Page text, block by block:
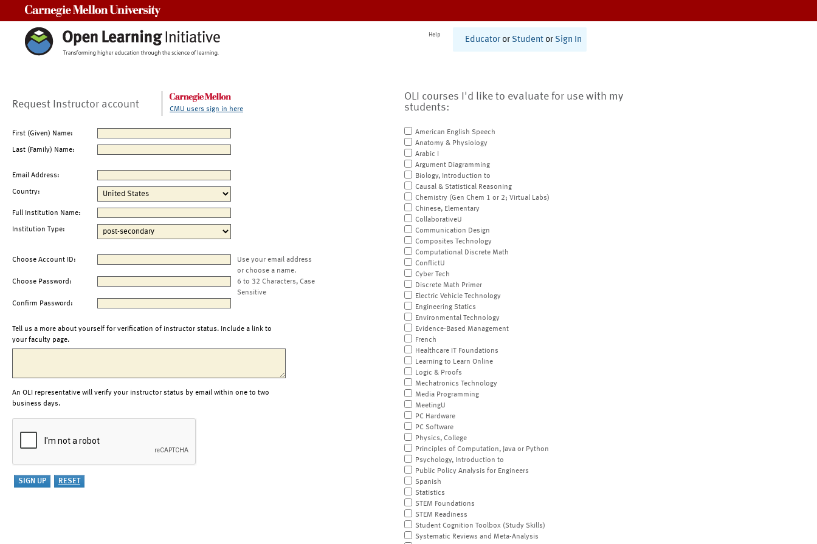
Help
Educator or Student or Sign In
Request Instructor account CMU users sign in here
First (Given) Name:
Last (Family) Name:
Email Address:
Country:
Full Institution Name:
Institution Type:
Choose Account ID:
Use your email address
or choose a name.
Choose Password:
6 to 32 Characters, Case
Sensitive
Confirm Password:
Tell us a more about yourself for verification of instructor status. Include a link to
your faculty page.
An OLI representative will verify your instructor status by email within one to two
business days.
OLI courses I'd like to evaluate for use with my
students:
American English Speech
Anatomy & Physiology
Arabic I
Argument Diagramming
Biology, Introduction to
Causal & Statistical Reasoning
Chemistry (Gen Chem 1 or 2; Virtual Labs)
Chinese, Elementary
CollaborativeU
Communication Design
Composites Technology
Computational Discrete Math
ConflictU
Cyber Tech
Discrete Math Primer
Electric Vehicle Technology
Engineering Statics
Environmental Technology
Evidence-Based Management
French
Healthcare IT Foundations
Learning to Learn Online
Logic & Proofs
Mechatronics Technology
Media Programming
MeetingU
PC Hardware
PC Software
Physics, College
Principles of Computation, Java or Python
Psychology, Introduction to
Public Policy Analysis for Engineers
Spanish
Statistics
STEM Foundations
STEM Readiness
Student Cognition Toolbox (Study Skills)
Systematic Reviews and Meta-Analysis